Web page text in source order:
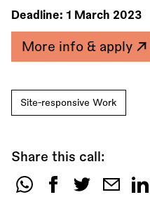
Deadline: 1 March 2023
More info & apply
Site-responsive Work
Share this call:
Share